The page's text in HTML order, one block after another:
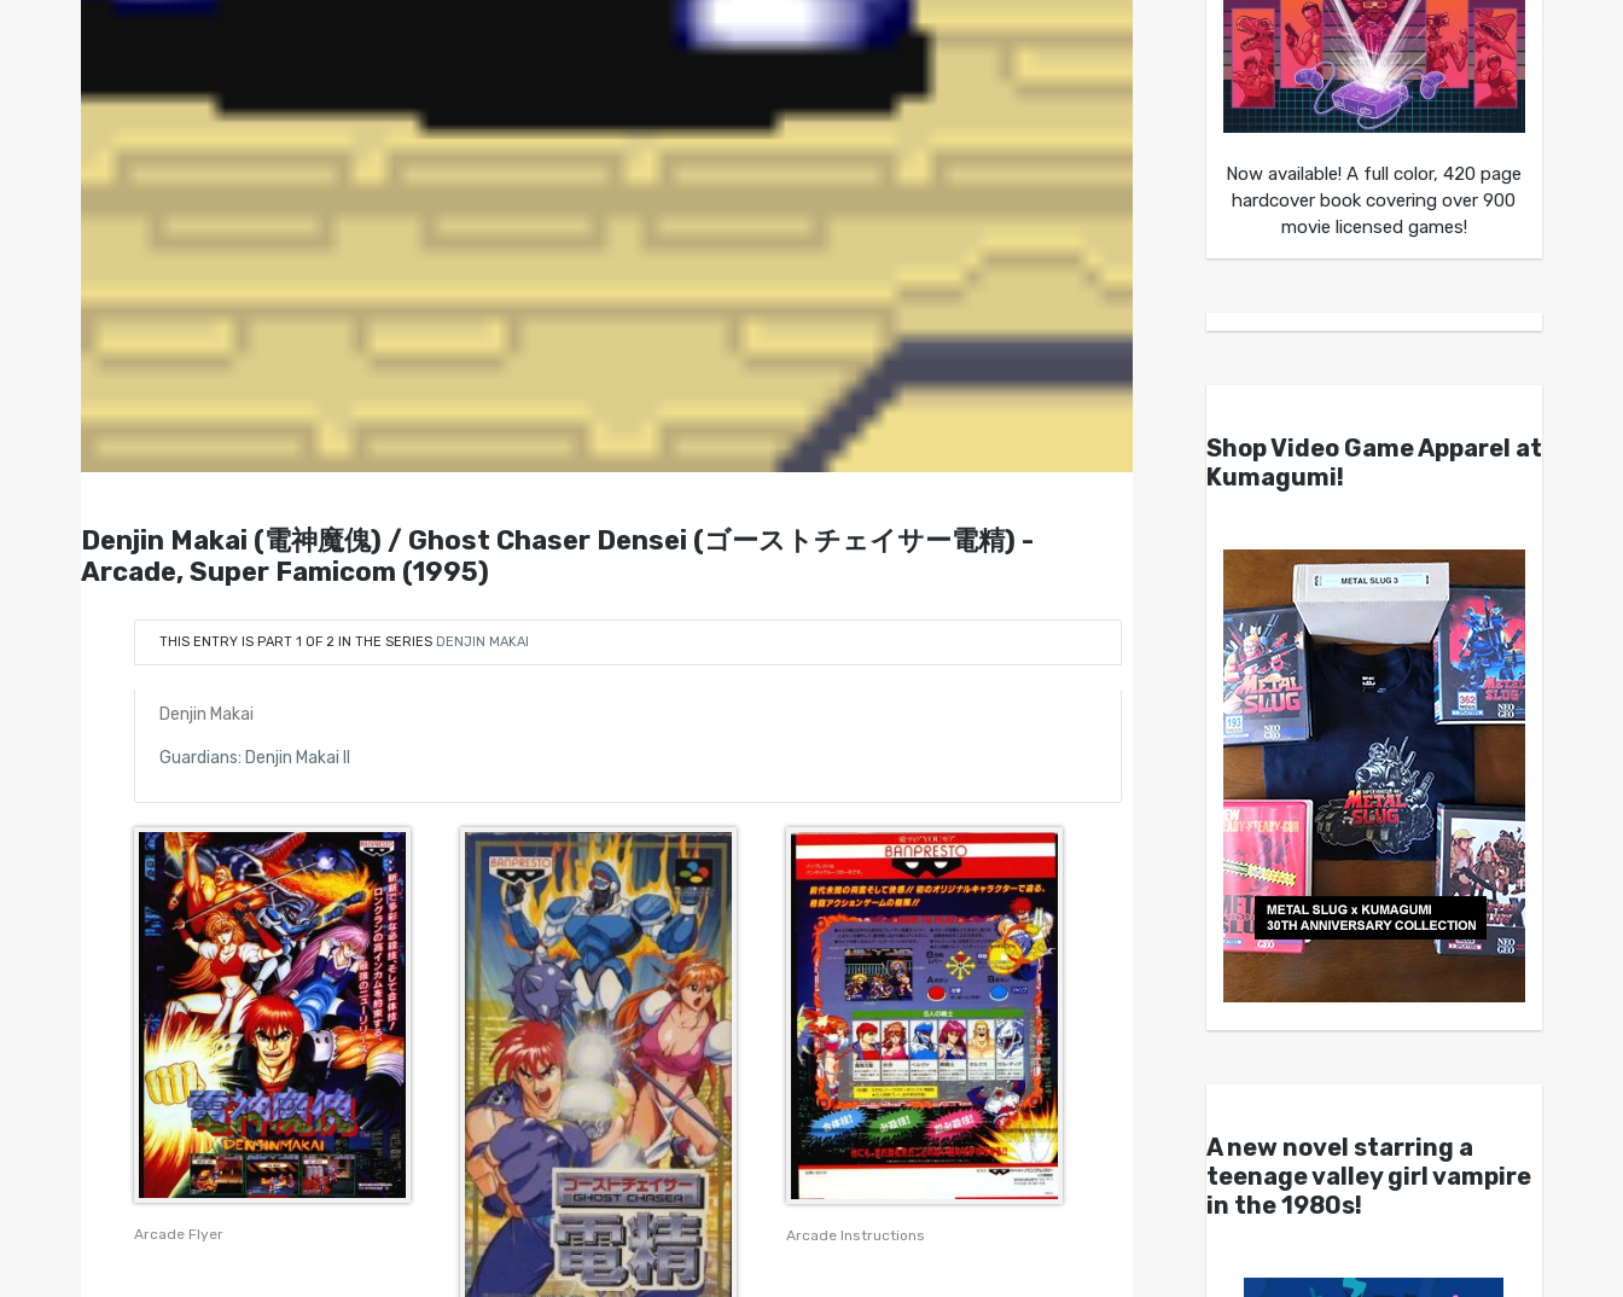
Denjin Makai (電神魔傀) / Ghost Chaser Densei (ゴーストチェイサー電精) -
Arcade, Super Famicom (1995)
THIS ENTRY IS PART 1 OF 2 IN THE SERIES DENJIN MAKAI
Denjin Makai
Guardians: Denjin Makai II
Arcade Flyer Arcade Instructions
Now available! A full color, 420 page
hardcover book covering over 900
movie licensed games!
Shop Video Game Apparel at
Kumagumi!
A new novel starring a
teenage valley girl vampire
in the 1980s!